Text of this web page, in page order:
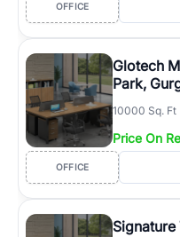
OFFICE
Glotech
Park,
10000 Sq. Ft
Price On
OFFICE
Signature